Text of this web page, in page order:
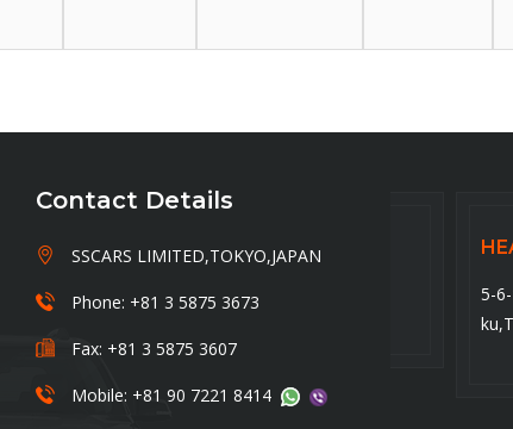
Contact Details
SSCARS LIMITED,TOKYO,JAPAN
Phone: +81 3 5875 3673
Fax: +81 3 5875 3607
Mobile: +81 90 7221 8414
HEAD OFFICE
SS Cars Limited
HEAD
5-6-14-
ku,Tokyo-